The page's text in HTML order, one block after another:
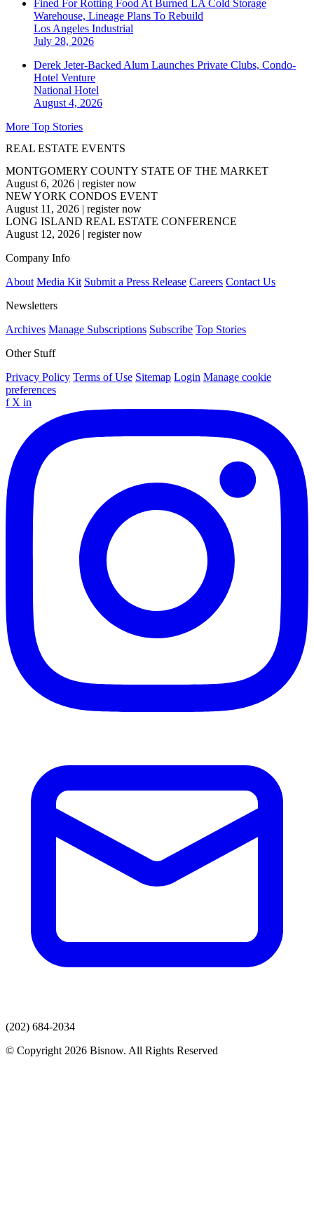
Fined For Rotting Food At Burned LA Cold Storage
Warehouse, Lineage Plans To Rebuild
Los Angeles Industrial
July 28, 2026
Derek Jeter-Backed Alum Launches Private Clubs, Condo-
Hotel Venture
National Hotel
August 4, 2026
More Top Stories
REAL ESTATE EVENTS
MONTGOMERY COUNTY STATE OF THE MARKET
August 6, 2026 | register now
NEW YORK CONDOS EVENT
August 11, 2026 | register now
LONG ISLAND REAL ESTATE CONFERENCE
August 12, 2026 | register now
Company Info
About Media Kit Submit a Press Release Careers Contact Us
Newsletters
Archives Manage Subscriptions Subscribe Top Stories
Other Stuff
Privacy Policy Terms of Use Sitemap Login Manage cookie
preferences
f X in
(202) 684-2034
© Copyright 2026 Bisnow. All Rights Reserved